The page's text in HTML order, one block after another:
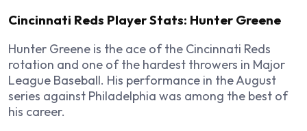
Cincinnati Reds Player Stats: Hunter Greene
Hunter Greene is the ace of the Cincinnati Reds
rotation and one of the hardest throwers in Major
League Baseball. His performance in the August
series against Philadelphia was among the best of
his career.